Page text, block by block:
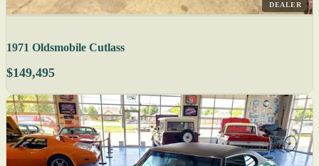
DEALER
1971 Oldsmobile Cutlass
$149,495